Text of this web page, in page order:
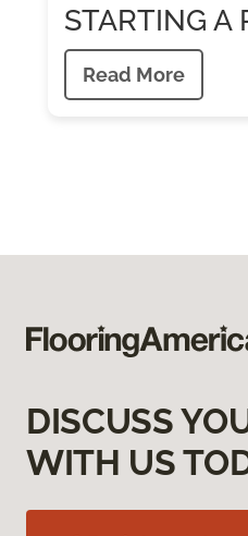
STARTING A
Read More
DISCUSS
WITH US